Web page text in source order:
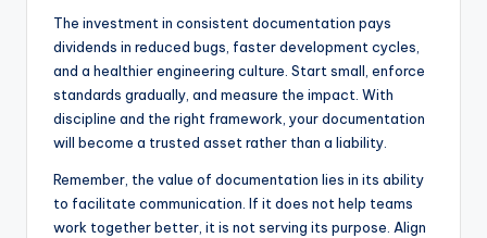
The investment in consistent documentation pays
dividends in reduced bugs, faster development cycles,
and a healthier engineering culture. Start small, enforce
standards gradually, and measure the impact. With
discipline and the right framework, your documentation
will become a trusted asset rather than a liability.
Remember, the value of documentation lies in its ability
to facilitate communication. If it does not help teams
work together better, it is not serving its purpose. Align